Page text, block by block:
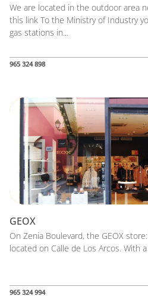
We are located in the outdoor area
this link To the Ministry of Industry
gas stations in...
965 324 898
GEOX
On Zenia Boulevard, the GEOX
located on Calle de Los Arcos. With
965 324 994